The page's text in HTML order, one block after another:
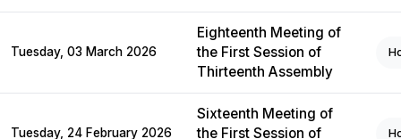
Tuesday, 03 March 2026
Eighteenth Meeting of
the First Session of
Thirteenth Assembly
Tuesday, 24 February 2026
Sixteenth Meeting of
the First Session of